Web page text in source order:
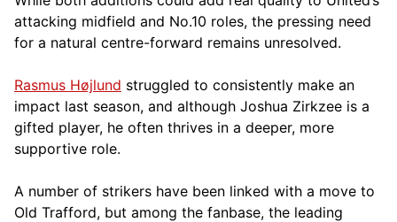
attacking midfield and No.10 roles, the pressing need
for a natural centre-forward remains unresolved.
Rasmus Højlund struggled to consistently make an
impact last season, and although Joshua Zirkzee is a
gifted player, he often thrives in a deeper, more
supportive role.
A number of strikers have been linked with a move to
Old Trafford, but among the fanbase, the leading